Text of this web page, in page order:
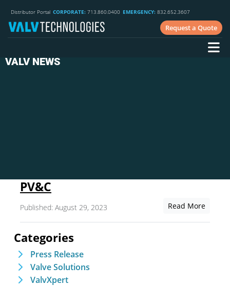
Distributor Portal CORPORATE: 713.860.0400 EMERGENCY: 832.652.3607
Request a Quote
VALV NEWS
PV&C
Published: August 29, 2023 Read More
Categories
Press Release
Valve Solutions
ValvXpert